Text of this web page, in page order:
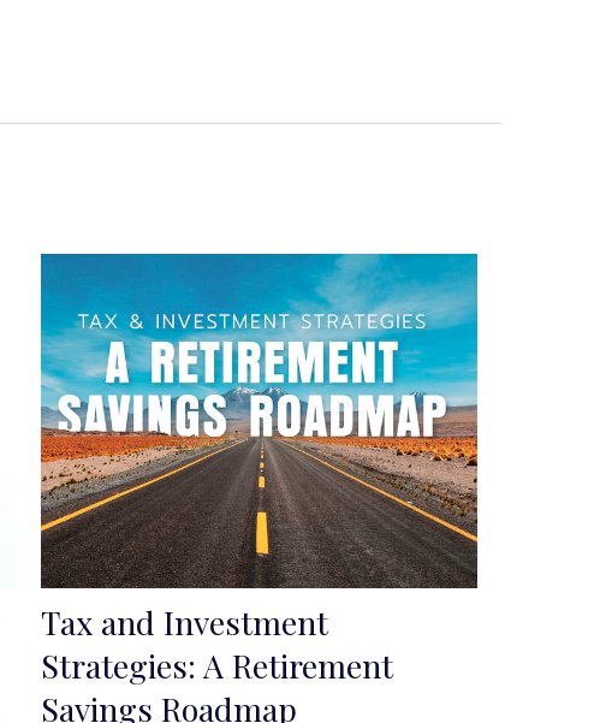
Tax and Investment
Strategies: A Retirement
Savings Roadmap